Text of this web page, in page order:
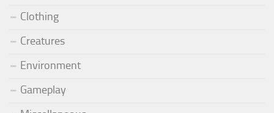
Clothing
Creatures
Environment
Gameplay